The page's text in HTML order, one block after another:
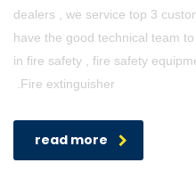
dealers , we service top 3
have the good technical team
in fire safety , fire safety
.Fire extinguisher
read more